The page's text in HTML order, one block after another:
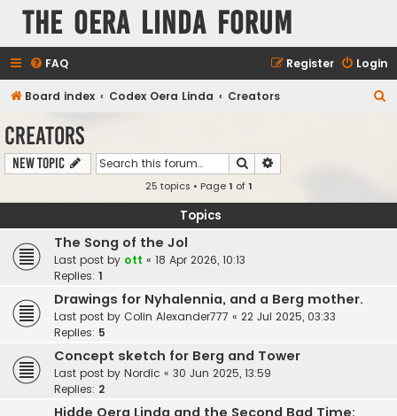
The Oera Linda Forum
FAQ Login
Register
Board index Codex Oera Linda Creators
Creators
New Topic Search
25 topics • Page1 of1
Topics
The Song of the Jol
Last post by ott « 18 Apr 2026, 10:13
Replies: 1
Drawings for Nyhalennia, and a Berg mother.
Last post by Colin Alexander777 « 22 Jul 2025, 03:33
Replies: 5
Concept sketch for Berg and Tower
Last post by Nordic « 30 Jun 2025, 13:59
Replies: 2